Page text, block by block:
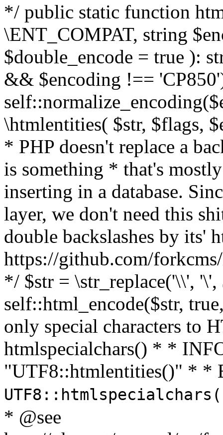
*/ public static function
\ENT_COMPAT, string
$double_encode = true ):
&& $encoding !==
\htmlentities( $str, $flags,
* PHP doesn't replace a
is something * that's
inserting in a database.
layer, we don't need this
double backslashes by its'
https://github.com/
*/ $str = \str_replace('\\',
self::html_encode($str,
only special characters to
htmlspecialchars() * *
"UTF8::htmlentities()" * *
* @see